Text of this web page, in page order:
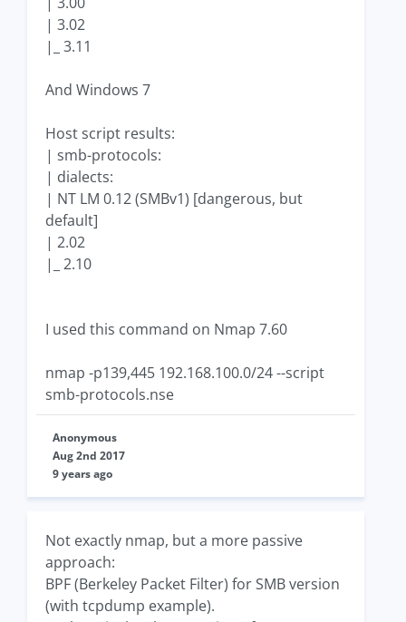
| 3.02
|_ 3.11
And Windows 7
Host script results:
| smb-protocols:
| dialects:
| NT LM 0.12 (SMBv1) [dangerous, but
default]
| 2.02
|_ 2.10
I used this command on Nmap 7.60
nmap -p139,445 192.168.100.0/24 --script
smb-protocols.nse
Anonymous
Aug 2nd 2017
9 years ago
Not exactly nmap, but a more passive
approach:
BPF (Berkeley Packet Filter) for SMB version
(with tcpdump example).